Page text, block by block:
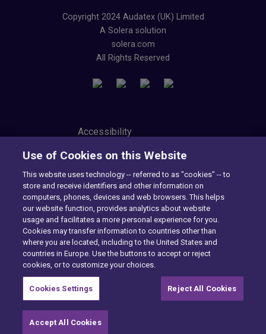
Copyright 2024 Audatex (UK) Limited
A Solera solution
solera.com
All Rights Reserved
Accessibility
Modern Slavery Statement
Cookie Preferences
Consumer Privacy Notice
Exercise Your Rights
Want to find out more?
Use of Cookies on this Website
This website uses technology -- referred to as "cookies" -- to
store and receive identifiers and other information on
computers, phones, devices and web browsers. This helps
our website function, provides analytics about website
usage and facilitates a more personal experience for you.
Cookies may transfer information to countries other than
where you are located, including to the United States and
countries in Europe. Use the buttons to accept or reject
cookies, or to customize your choices.
Cookies Settings Reject All Cookies
Accept All Cookies